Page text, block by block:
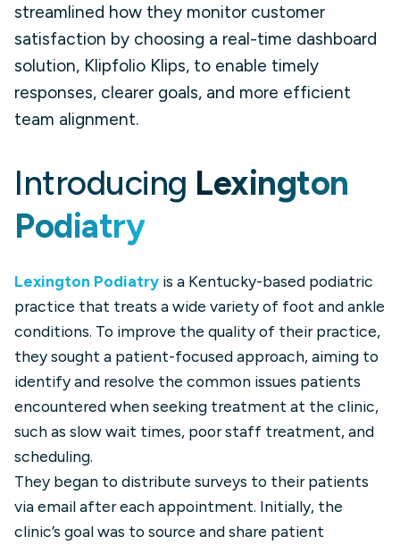
streamlined how they monitor customer
satisfaction by choosing a real-time dashboard
solution, Klipfolio Klips, to enable timely
responses, clearer goals, and more efficient
team alignment.
Introducing Lexington
Podiatry
Lexington Podiatry is a Kentucky-based podiatric
practice that treats a wide variety of foot and ankle
conditions. To improve the quality of their practice,
they sought a patient-focused approach, aiming to
identify and resolve the common issues patients
encountered when seeking treatment at the clinic,
such as slow wait times, poor staff treatment, and
scheduling.
They began to distribute surveys to their patients
via email after each appointment. Initially, the
clinic’s goal was to source and share patient